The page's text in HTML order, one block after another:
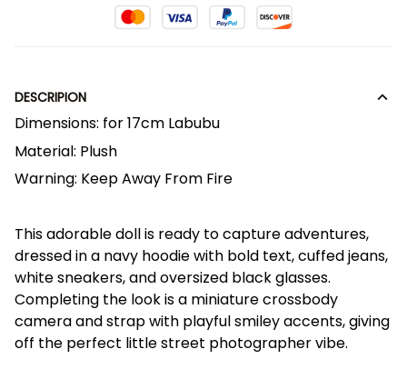
DESCRIPION
Dimensions: for 17cm Labubu
Material: Plush
Warning: Keep Away From Fire
This adorable doll is ready to capture adventures,
dressed in a navy hoodie with bold text, cuffed jeans,
white sneakers, and oversized black glasses.
Completing the look is a miniature crossbody
camera and strap with playful smiley accents, giving
off the perfect little street photographer vibe.